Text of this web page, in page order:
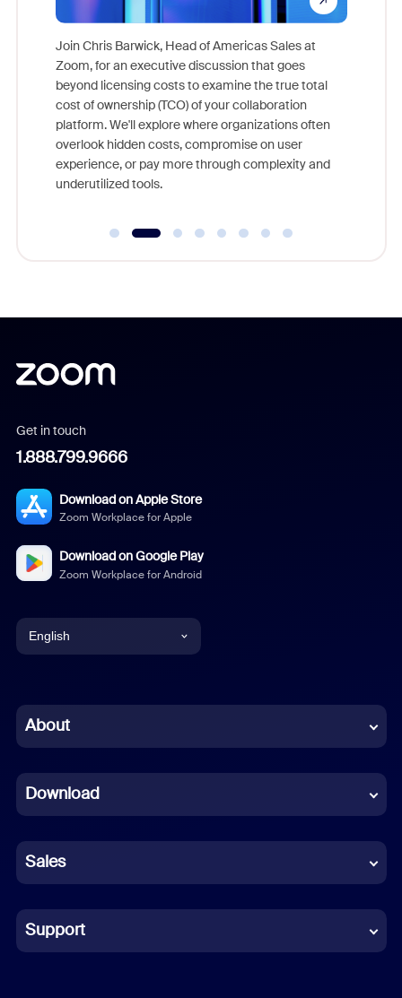
Join Chris Barwick, Head of Americas Sales at
Zoom, for an executive discussion that goes
beyond licensing costs to examine the true total
cost of ownership (TCO) of your collaboration
platform. We'll explore where organizations often
overlook hidden costs, compromise on user
experience, or pay more through complexity and
underutilized tools.
Get in touch
1.888.799.9666
Download on Apple Store
Zoom Workplace for Apple
Download on Google Play
Zoom Workplace for Android
English
Chinese (Simplified)
French
German
Indonesian
Italian
About
Download
Sales
Support